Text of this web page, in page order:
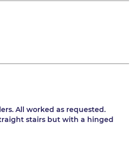
All worked as requested.
stairs but with a hinged